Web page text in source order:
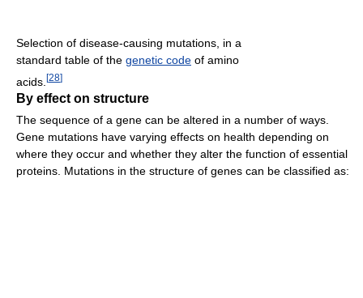
Selection of disease-causing mutations, in a
standard table of the genetic code of amino
acids. [28]
By effect on structure
The sequence of a gene can be altered in a number of ways.
Gene mutations have varying effects on health depending on
where they occur and whether they alter the function of essential
proteins. Mutations in the structure of genes can be classified as: